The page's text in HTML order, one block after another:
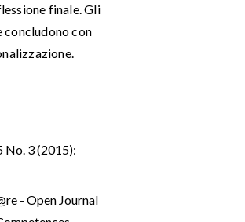
finale. Gli
concludono con
No. 3 (2015):
- Open Journal